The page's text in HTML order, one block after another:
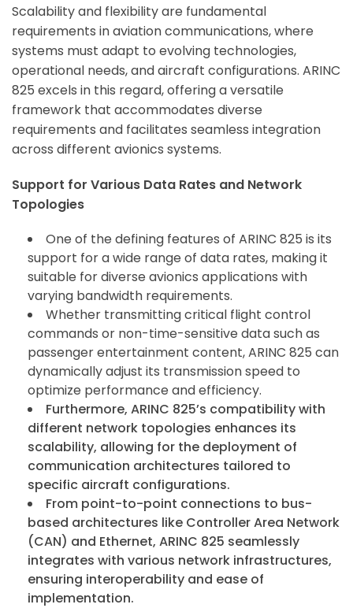
Scalability and flexibility are fundamental
requirements in aviation communications, where
systems must adapt to evolving technologies,
operational needs, and aircraft configurations. ARINC
825 excels in this regard, offering a versatile
framework that accommodates diverse
requirements and facilitates seamless integration
across different avionics systems.
Support for Various Data Rates and Network
Topologies
One of the defining features of ARINC 825 is its
support for a wide range of data rates, making it
suitable for diverse avionics applications with
varying bandwidth requirements.
Whether transmitting critical flight control
commands or non-time-sensitive data such as
passenger entertainment content, ARINC 825 can
dynamically adjust its transmission speed to
optimize performance and efficiency.
Furthermore, ARINC 825’s compatibility with
different network topologies enhances its
scalability, allowing for the deployment of
communication architectures tailored to
specific aircraft configurations.
From point-to-point connections to bus-
based architectures like Controller Area Network
(CAN) and Ethernet, ARINC 825 seamlessly
integrates with various network infrastructures,
ensuring interoperability and ease of
implementation.